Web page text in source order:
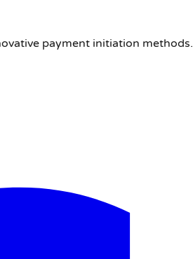
payment initiation methods.